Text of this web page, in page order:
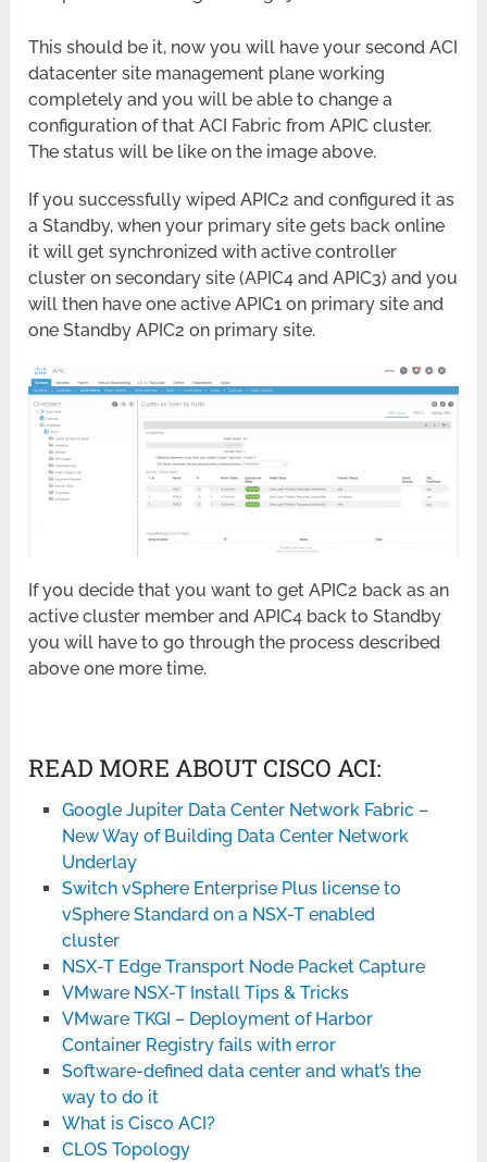
This should be it, now you will have your second ACI
datacenter site management plane working
completely and you will be able to change a
configuration of that ACI Fabric from APIC cluster.
The status will be like on the image above.
If you successfully wiped APIC2 and configured it as
a Standby, when your primary site gets back online
it will get synchronized with active controller
cluster on secondary site (APIC4 and APIC3) and you
will then have one active APIC1 on primary site and
one Standby APIC2 on primary site.
If you decide that you want to get APIC2 back as an
active cluster member and APIC4 back to Standby
you will have to go through the process described
above one more time.
READ MORE ABOUT CISCO ACI:
Google Jupiter Data Center Network Fabric –
New Way of Building Data Center Network
Underlay
Switch vSphere Enterprise Plus license to
vSphere Standard on a NSX-T enabled
cluster
NSX-T Edge Transport Node Packet Capture
VMware NSX-T Install Tips & Tricks
VMware TKGI – Deployment of Harbor
Container Registry fails with error
Software-defined data center and what’s the
way to do it
What is Cisco ACI?
CLOS Topology